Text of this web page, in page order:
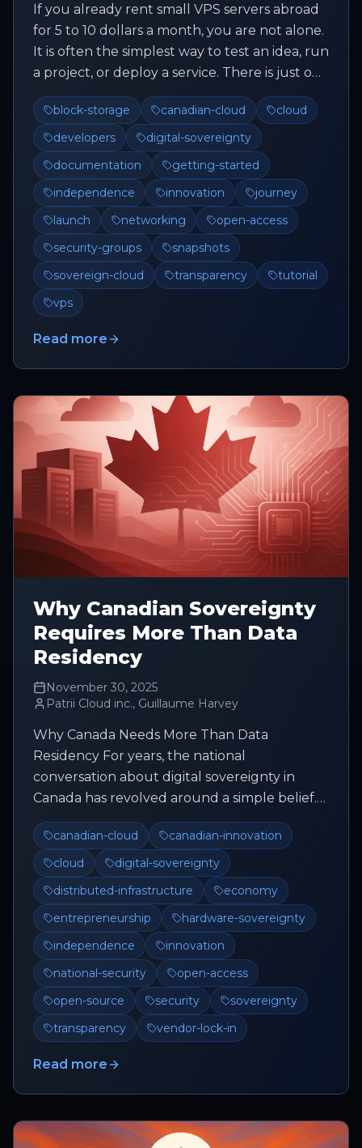
If you already rent small VPS servers abroad
for 5 to 10 dollars a month, you are not alone.
It is often the simplest way to test an idea, run
a project, or deploy a service. There is just one
issue. ...
block-storage canadian-cloud
cloud
developers
digital-sovereignty
documentation
getting-started
independence
innovation
journey
launch
networking
open-access
security-groups
snapshots
sovereign-cloud
transparency
tutorial
vps
Read more
Why Canadian Sovereignty
Requires More Than Data
Residency
November 30, 2025
Patrii Cloud inc., Guillaume Harvey
Why Canada Needs More Than Data
Residency For years, the national
conversation about digital sovereignty in
Canada has revolved around a simple belief.
Keep the data inside the country and
everything ...
canadian-cloud
canadian-innovation
cloud
digital-sovereignty
distributed-infrastructure
economy
entrepreneurship
hardware-sovereignty
independence
innovation
national-security
open-access
open-source
security
sovereignty
transparency
vendor-lock-in
Read more